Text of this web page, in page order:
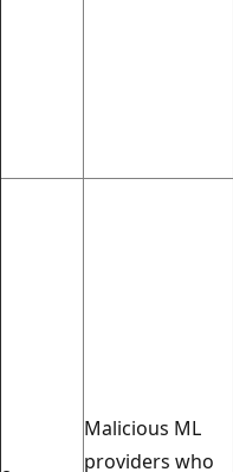
Malicious ML
providers who